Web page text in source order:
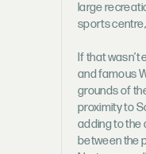
large
sports
If that
and famous
grounds of
proximity to
adding to the
between the